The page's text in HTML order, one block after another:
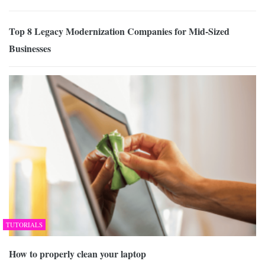
Top 8 Legacy Modernization Companies for Mid-Sized
Businesses
TUTORIALS
How to properly clean your laptop